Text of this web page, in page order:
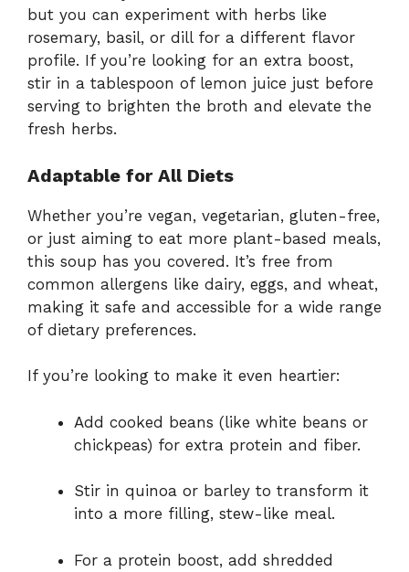
but you can experiment with herbs like
rosemary, basil, or dill for a different flavor
profile. If you’re looking for an extra boost,
stir in a tablespoon of lemon juice just before
serving to brighten the broth and elevate the
fresh herbs.
Adaptable for All Diets
Whether you’re vegan, vegetarian, gluten-free,
or just aiming to eat more plant-based meals,
this soup has you covered. It’s free from
common allergens like dairy, eggs, and wheat,
making it safe and accessible for a wide range
of dietary preferences.
If you’re looking to make it even heartier:
Add cooked beans (like white beans or
chickpeas) for extra protein and fiber.
Stir in quinoa or barley to transform it
into a more filling, stew-like meal.
For a protein boost, add shredded